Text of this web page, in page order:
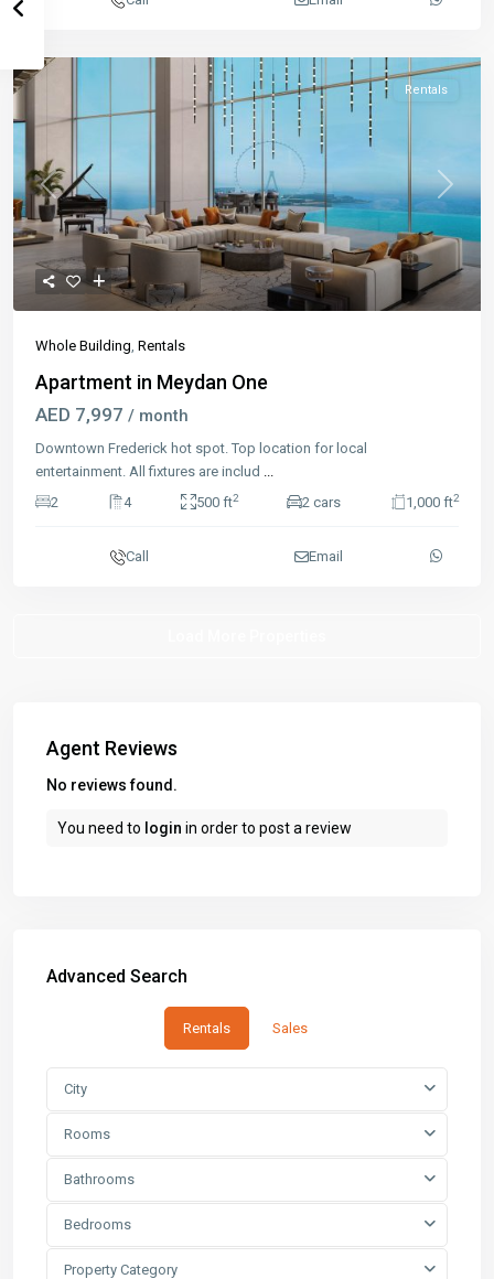
Previous Next
Rentals
Whole Building, Rentals
Apartment in Meydan One
AED 7,997 / month
Downtown Frederick hot spot. Top location for local
entertainment. All fixtures are includ ...
2
4 500 ft2 2 cars 1,000 ft2
Call Email
Agent Reviews
No reviews found.
You need to login in order to post a review
Advanced Search
Rentals Sales
City
Rooms
Bathrooms
Bedrooms
Property Category